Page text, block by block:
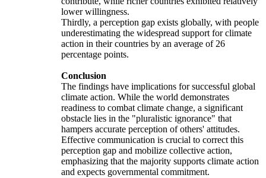
lower willingness.
Thirdly, a perception gap exists globally, with people
underestimating the widespread support for climate
action in their countries by an average of 26
percentage points.
Conclusion
The findings have implications for successful global
climate action. While the world demonstrates
readiness to combat climate change, a significant
obstacle lies in the "pluralistic ignorance" that
hampers accurate perception of others' attitudes.
Effective communication is crucial to correct this
perception gap and mobilize collective action,
emphasizing that the majority supports climate action
and expects governmental commitment.